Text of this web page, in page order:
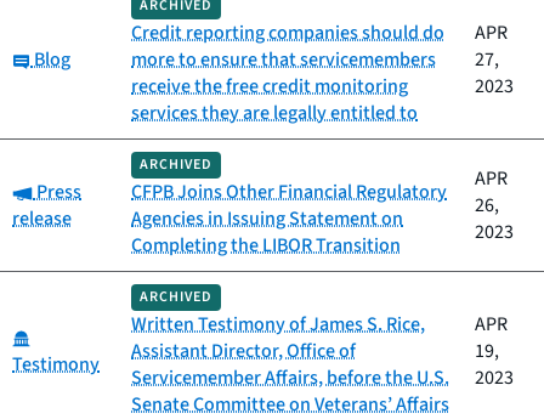
Category:
Blog
ARCHIVED
Credit reporting companies should do
more to ensure that servicemembers
receive the free credit monitoring
services they are legally entitled to
APR
27,
2023
Category:
Press
release
ARCHIVED
CFPB Joins Other Financial Regulatory
Agencies in Issuing Statement on
Completing the LIBOR Transition
APR
26,
2023
Testimony
ARCHIVED
Written Testimony of James S. Rice,
Assistant Director, Office of
Servicemember Affairs, before the U.S.
Senate Committee on Veterans’ Affairs
APR
19,
2023